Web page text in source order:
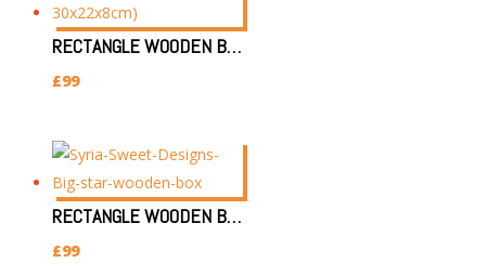
RECTANGLE WOODEN BOX (SIZE:30X22X8CM) 2 SQUARES PATTERN
£99
RECTANGLE WOODEN BOX (SIZE:30X22X8CM) BIG STAR PATTERN
£99